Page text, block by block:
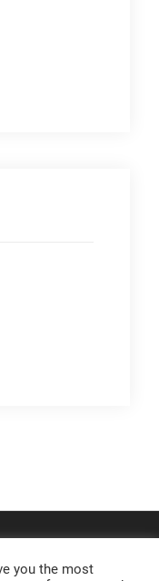
you the most